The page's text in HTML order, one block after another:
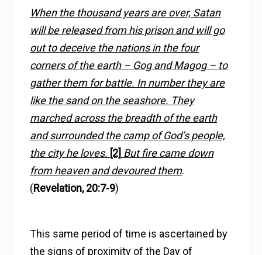
When the thousand years are over, Satan
will be released from his prison and will go
out to deceive the nations in the four
corners of the earth – Gog and Magog – to
gather them for battle. In number they are
like the sand on the seashore. They
marched across the breadth of the earth
and surrounded the camp of God’s people,
the city he loves. [2] But fire came down
from heaven and devoured them.
(Revelation, 20:7-9)
This same period of time is ascertained by
the signs of proximity of the Day of